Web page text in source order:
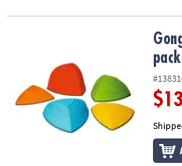
Gonge Hilltops, Multicolor - 5
pack